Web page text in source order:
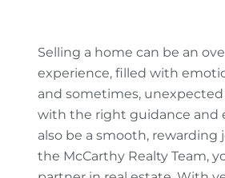
Selling a home can be an
experience, filled with
and sometimes,
with the right guidance and
also be a smooth, rewarding
the McCarthy Realty Team,